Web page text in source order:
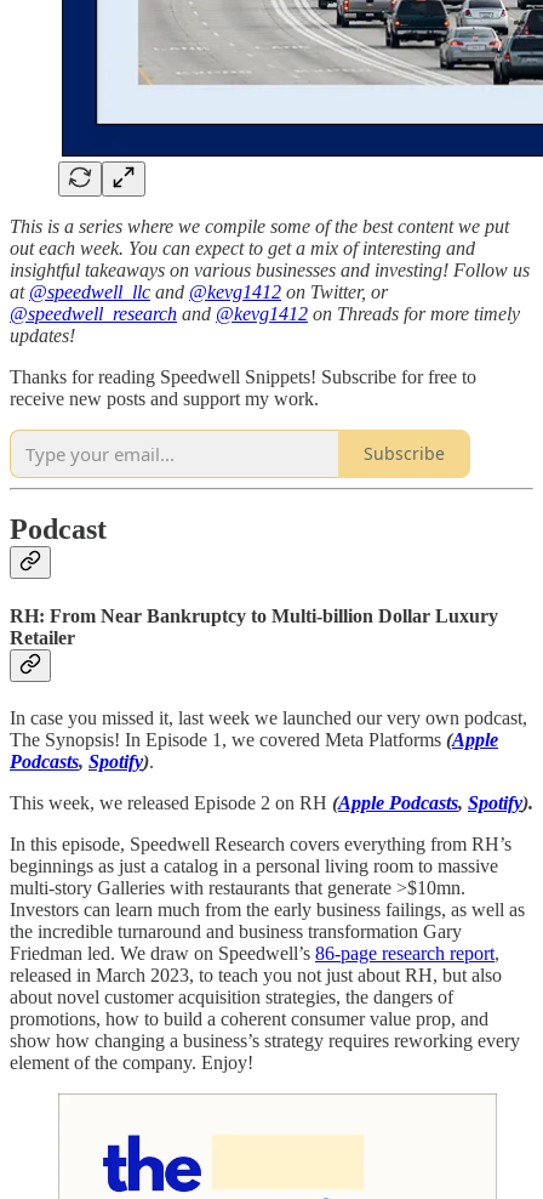
This is a series where we compile some of the best content we put
out each week. You can expect to get a mix of interesting and
insightful takeaways on various businesses and investing! Follow us
at @speedwell_llc and @kevg1412 on Twitter, or
@speedwell_research and @kevg1412 on Threads for more timely
updates!
Thanks for reading Speedwell Snippets! Subscribe for free to
receive new posts and support my work.
Subscribe
Podcast
RH: From Near Bankruptcy to Multi-billion Dollar Luxury
Retailer
In case you missed it, last week we launched our very own podcast,
The Synopsis! In Episode 1, we covered Meta Platforms (Apple
Podcasts, Spotify).
This week, we released Episode 2 on RH (Apple Podcasts, Spotify).
In this episode, Speedwell Research covers everything from RH’s
beginnings as just a catalog in a personal living room to massive
multi-story Galleries with restaurants that generate >$10mn.
Investors can learn much from the early business failings, as well as
the incredible turnaround and business transformation Gary
Friedman led. We draw on Speedwell’s 86-page research report,
released in March 2023, to teach you not just about RH, but also
about novel customer acquisition strategies, the dangers of
promotions, how to build a coherent consumer value prop, and
show how changing a business’s strategy requires reworking every
element of the company. Enjoy!